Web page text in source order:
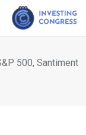
500, Santiment